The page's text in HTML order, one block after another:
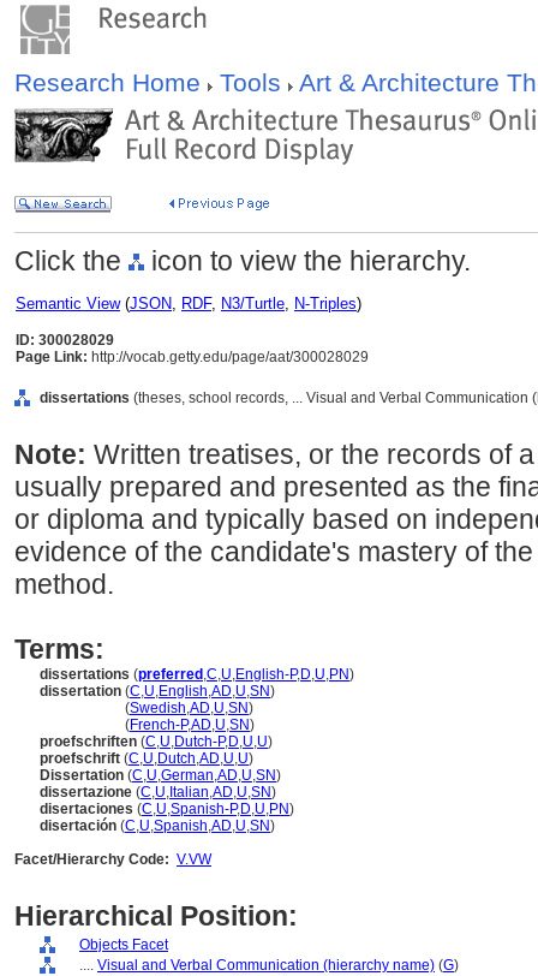
Research Home Tools Art & Architecture
Click the icon to view the hierarchy.
Semantic View(JSON, RDF, N3/Turtle, N-Triples)
ID: 300028029
Page Link: http://vocab.getty.edu/page/aat/300028029
dissertations (theses, school records, ... Visual and Verbal Communication
Note: Written treatises, or the records of
usually prepared and presented as the
or diploma and typically based on
evidence of the candidate's mastery of
method.
Terms:
dissertations (preferred ,C,U,English-P,D,U,PN)
dissertation (C,U,English,AD,U,SN)
(Swedish,AD,U,SN)
(French-P,AD,U,SN)
proefschriften (C,U,Dutch-P,D,U,U)
proefschrift (C,U,Dutch,AD,U,U)
Dissertation (C,U,German,AD,U,SN)
dissertazione (C,U, Italian,AD,U,SN)
disertaciones (C,U,Spanish-P,D,U,PN)
disertación (C,U,Spanish,AD,U,SN)
Facet/Hierarchy Code: V.VW
Hierarchical Position:
Objects Facet
.... Visual and Verbal Communication (hierarchy name) (G)